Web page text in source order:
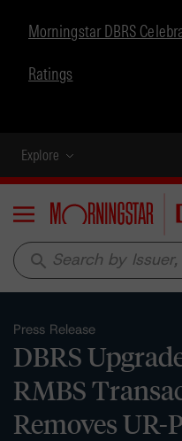
Morningstar DBRS
Ratings
Explore
Menu
search
Press Release
DBRS
RMBS
Removes UR-